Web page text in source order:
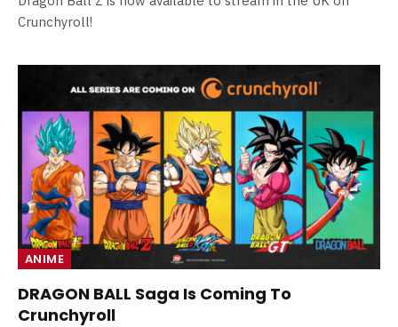
Crunchyroll!
ANIME
DRAGON BALL Saga Is Coming To
Crunchyroll